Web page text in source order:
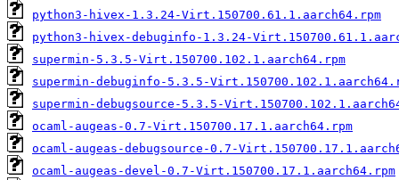
python3-hivex-1.3.24-Virt.150700.61.1.aarch64.rpm
python3-hivex-debuginfo-1.3.24-
supermin-5.3.5-Virt.150700.102.1.aarch64.rpm
supermin-debuginfo-5.3.5-
supermin-debugsource-5.3.5-
ocaml-augeas-0.7-Virt.150700.17.1.aarch64.rpm
ocaml-augeas-debugsource-0.7-
ocaml-augeas-devel-0.7-Virt.150700.17.1.aarch64.rpm